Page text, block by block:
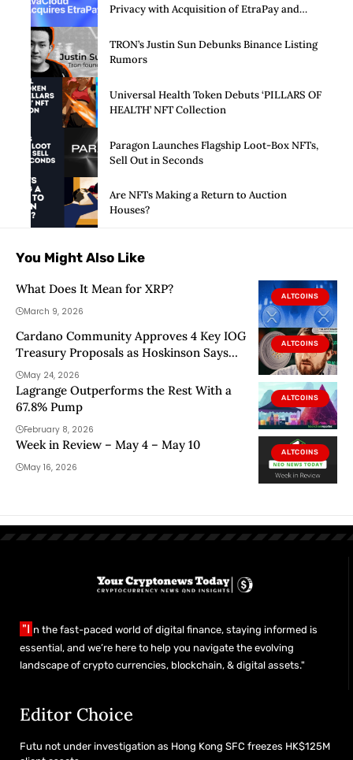
Privacy with Acquisition of EtraPay and
TRON’s Justin Sun Debunks Binance Listing
Rumors
Universal Health Token Debuts ‘PILLARS OF
HEALTH’ NFT Collection
Paragon Launches Flagship Loot-Box NFTs,
Sell Out in Seconds
Are NFTs Making a Return to Auction
Houses?
You Might Also Like
ALTCOINS
What Does It Mean for XRP?
March 9, 2026
ALTCOINS
Cardano Community Approves 4 Key IOG
Treasury Proposals as Hoskinson Says
“Keep Pushing”
May 24, 2026
ALTCOINS
Lagrange Outperforms the Rest With a
67.8% Pump
February 8, 2026
ALTCOINS
Week in Review – May 4 – May 10
May 16, 2026
"I n the fast-paced world of digital finance, staying informed is
essential, and we’re here to help you navigate the evolving
landscape of crypto currencies, blockchain, & digital assets."
Editor Choice
Futu not under investigation as Hong Kong SFC freezes HK$125M